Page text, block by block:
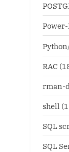
RAC
rman-
shell
SQL
SQL